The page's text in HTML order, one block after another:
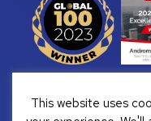
This website uses